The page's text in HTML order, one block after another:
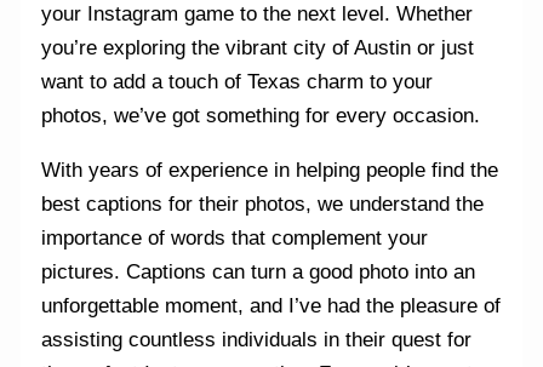
your Instagram game to the next level. Whether
you’re exploring the vibrant city of Austin or just
want to add a touch of Texas charm to your
photos, we’ve got something for every occasion.
With years of experience in helping people find the
best captions for their photos, we understand the
importance of words that complement your
pictures. Captions can turn a good photo into an
unforgettable moment, and I’ve had the pleasure of
assisting countless individuals in their quest for